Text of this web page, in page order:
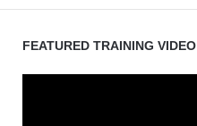
FEATURED TRAINING VIDEO